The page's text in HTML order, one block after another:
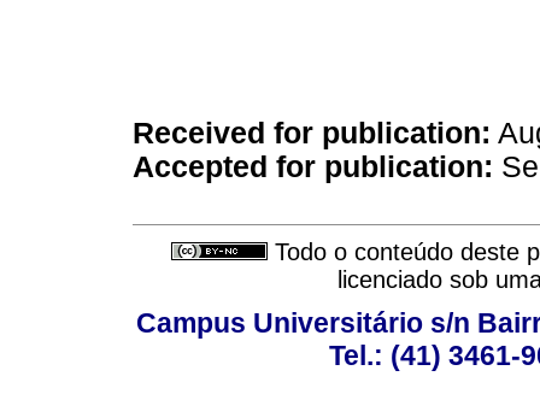
Received for publication:
Accepted for publication:
Todo o conteúdo deste
licenciado sob
Campus Universitário s/n
Tel.: (41) 3461-